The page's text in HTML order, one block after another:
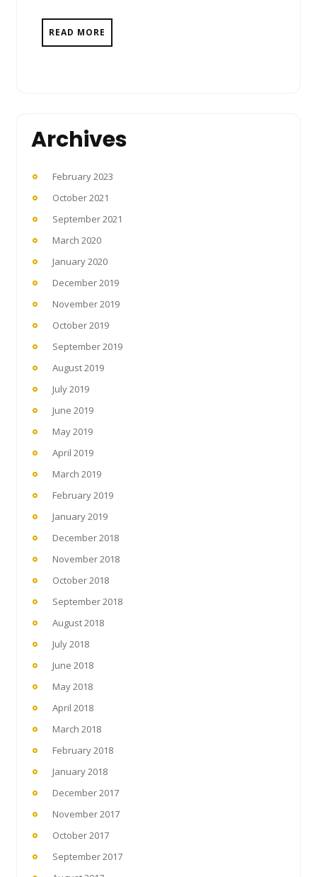
READ MORE
Archives
February 2023
October 2021
September 2021
March 2020
January 2020
December 2019
November 2019
October 2019
September 2019
August 2019
July 2019
June 2019
May 2019
April 2019
March 2019
February 2019
January 2019
December 2018
November 2018
October 2018
September 2018
August 2018
July 2018
June 2018
May 2018
April 2018
March 2018
February 2018
January 2018
December 2017
November 2017
October 2017
September 2017